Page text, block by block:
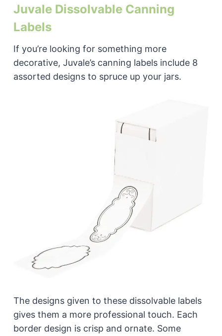
Juvale Dissolvable Canning
Labels
If you’re looking for something more
decorative, Juvale’s canning labels include 8
assorted designs to spruce up your jars.
The designs given to these dissolvable labels
gives them a more professional touch. Each
border design is crisp and ornate. Some